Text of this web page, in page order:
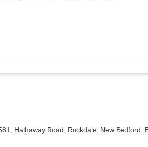
Hathaway Road, Rockdale, New Bedford,